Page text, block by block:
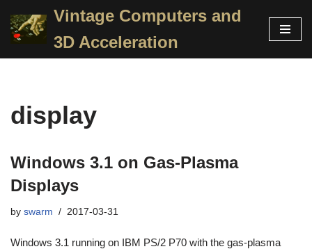
Skip
Vintage Computers and
3D Acceleration
display
Windows 3.1 on Gas-Plasma
Displays
by swarm 2017-03-31
Windows 3.1 running on IBM PS/2 P70 with the gas-plasma